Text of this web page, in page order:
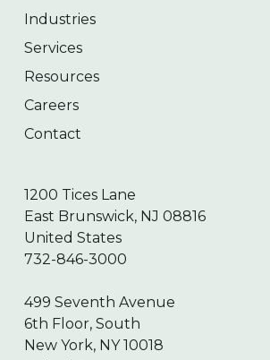
Industries
Services
Resources
Careers
Contact
1200 Tices Lane
East Brunswick, NJ 08816
United States
732-846-3000
499 Seventh Avenue
6th Floor, South
New York, NY 10018